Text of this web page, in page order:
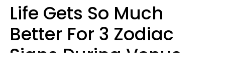
Life Gets So Much
Better For 3 Zodiac
Signs During Venus